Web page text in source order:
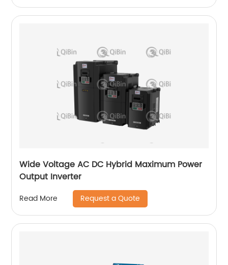
Wide Voltage AC DC Hybrid Maximum Power
Output Inverter
Read More Request a Quote